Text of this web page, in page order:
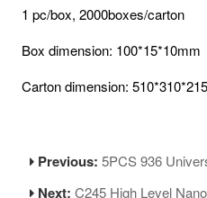
1 pc/box, 2000boxes/carton
Box dimension: 100*15*10mm
Carton dimension:
Previous:5PCS 936 Universal Lead-
Next:C245 High Level Nano Lead Free